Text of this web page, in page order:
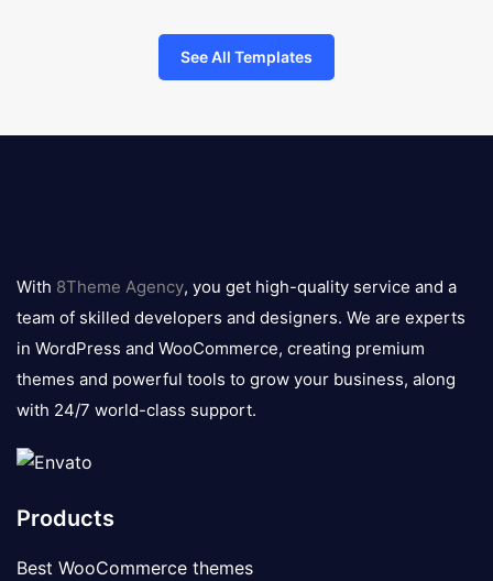
See All Templates
logo
With 8Theme Agency, you get high-quality service and a
team of skilled developers and designers. We are experts
in WordPress and WooCommerce, creating premium
themes and powerful tools to grow your business, along
with 24/7 world-class support.
Products
Best WooCommerce themes